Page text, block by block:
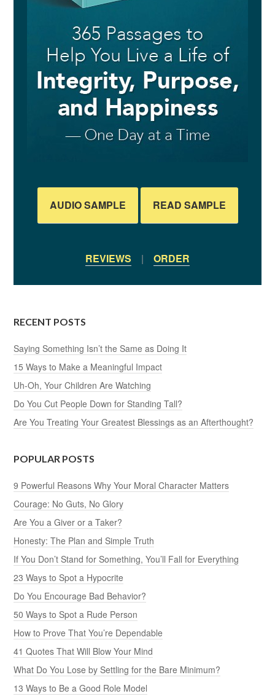
AUDIO SAMPLE READ SAMPLE
REVIEWS | ORDER
RECENT POSTS
Saying Something Isn’t the Same as Doing It
15 Ways to Make a Meaningful Impact
Uh-Oh, Your Children Are Watching
Do You Cut People Down for Standing Tall?
Are You Treating Your Greatest Blessings as an Afterthought?
POPULAR POSTS
9 Powerful Reasons Why Your Moral Character Matters
Courage: No Guts, No Glory
Are You a Giver or a Taker?
Honesty: The Plan and Simple Truth
If You Don’t Stand for Something, You’ll Fall for Everything
23 Ways to Spot a Hypocrite
Do You Encourage Bad Behavior?
50 Ways to Spot a Rude Person
How to Prove That You’re Dependable
41 Quotes That Will Blow Your Mind
What Do You Lose by Settling for the Bare Minimum?
13 Ways to Be a Good Role Model